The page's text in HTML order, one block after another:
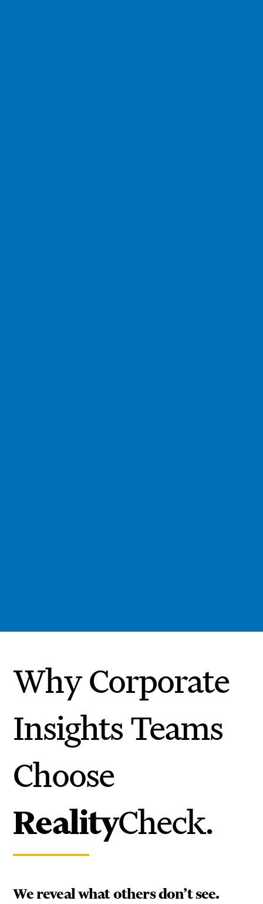
Why Corporate
Insights Teams
Choose
RealityCheck.
We reveal what others don’t see.